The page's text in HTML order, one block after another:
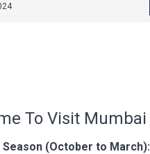
To Visit Mumbai
Season (October to March):